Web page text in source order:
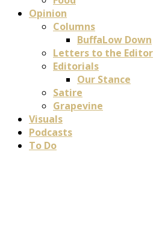
Opinion
Columns
BuffaLow Down
Letters to the Editor
Editorials
Our Stance
Satire
Grapevine
Visuals
Podcasts
To Do